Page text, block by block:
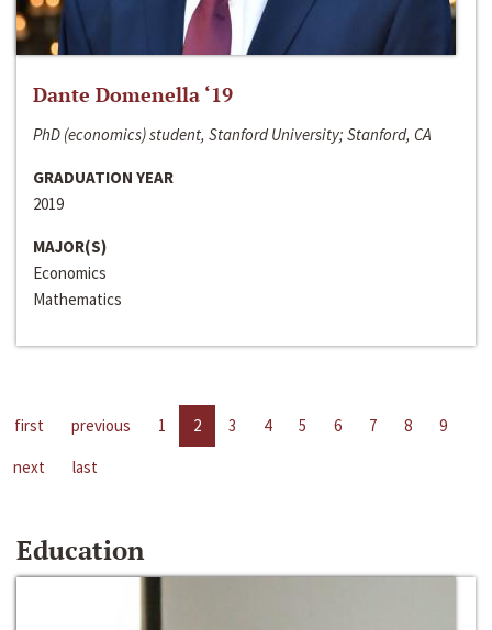
Dante Domenella ‘19
PhD (economics) student, Stanford University; Stanford, CA
GRADUATION YEAR
2019
MAJOR(S)
Economics
Mathematics
first previous 1 2 3 4 5 6 7 8
9
next
last
Education